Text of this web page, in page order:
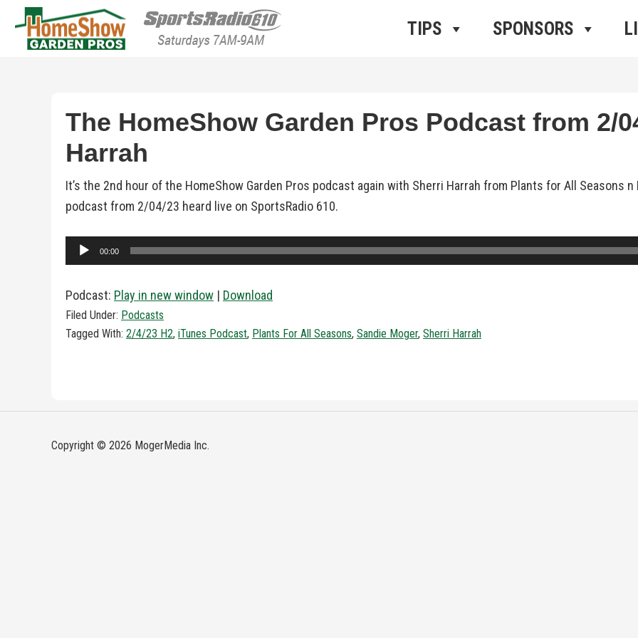
HomeShow Garden Pros Radio
Houston Organic Garden Tips & Advice
TIPS SPONSORS
The HomeShow Garden Pros Podcast from 2/
Harrah
It’s the 2nd hour of the HomeShow Garden Pros podcast again with Sherri Harrah from Plants for All Seasons
podcast from 2/04/23 heard live on SportsRadio 610.
Audio
Player
00:00
Podcast: Play in new window | Download
Filed Under: Podcasts
Tagged With: 2/4/23 H2, iTunes Podcast, Plants For All Seasons, Sandie Moger, Sherri Harrah
Copyright © 2026 MogerMedia Inc.